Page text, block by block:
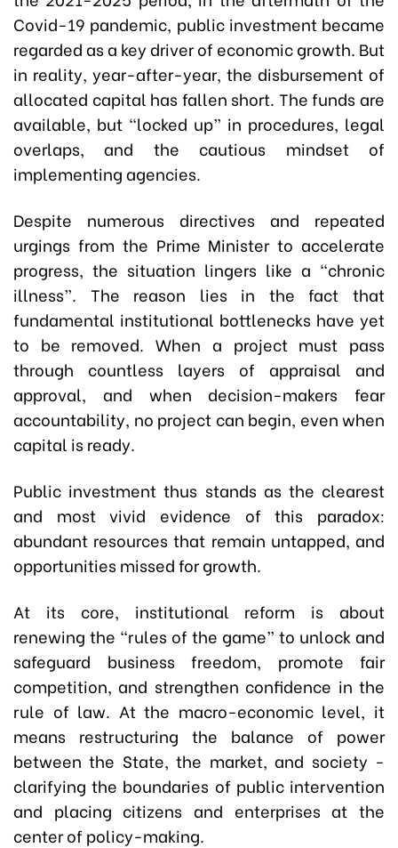
Covid-19 pandemic, public investment became
regarded as a key driver of economic growth. But
in reality, year-after-year, the disbursement of
allocated capital has fallen short. The funds are
available, but “locked up” in procedures, legal
overlaps, and the cautious mindset of
implementing agencies.
Despite numerous directives and repeated
urgings from the Prime Minister to accelerate
progress, the situation lingers like a “chronic
illness”. The reason lies in the fact that
fundamental institutional bottlenecks have yet
to be removed. When a project must pass
through countless layers of appraisal and
approval, and when decision-makers fear
accountability, no project can begin, even when
capital is ready.
Public investment thus stands as the clearest
and most vivid evidence of this paradox:
abundant resources that remain untapped, and
opportunities missed for growth.
At its core, institutional reform is about
renewing the “rules of the game” to unlock and
safeguard business freedom, promote fair
competition, and strengthen confidence in the
rule of law. At the macro-economic level, it
means restructuring the balance of power
between the State, the market, and society -
clarifying the boundaries of public intervention
and placing citizens and enterprises at the
center of policy-making.